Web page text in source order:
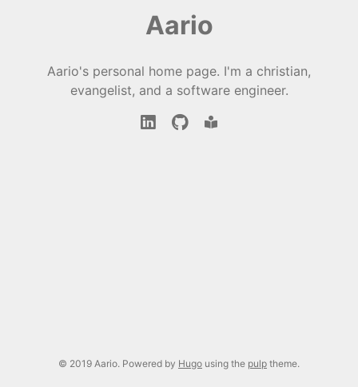
Aario
Aario's personal home page. I'm a christian,
evangelist, and a software engineer.
© 2019 Aario. Powered by Hugo using the pulp theme.